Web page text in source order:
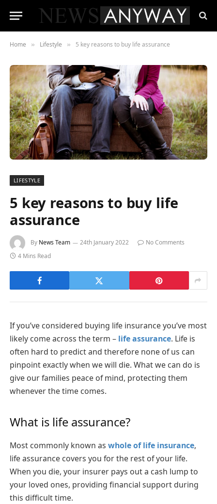
Home » Lifestyle » 5 key reasons to buy life assurance
LIFESTYLE
5 key reasons to buy life
assurance
By News Team 24th January 2022
No Comments
4 Mins Read
If you’ve considered buying life insurance you’ve most
likely come across the term – life assurance. Life is
often hard to predict and therefore none of us can
pinpoint exactly when we will die. What we can do is
give our families peace of mind, protecting them
whenever the time comes.
What is life assurance?
Most commonly known as whole of life insurance,
life assurance covers you for the rest of your life.
When you die, your insurer pays out a cash lump to
your loved ones, providing financial support during
this difficult time.